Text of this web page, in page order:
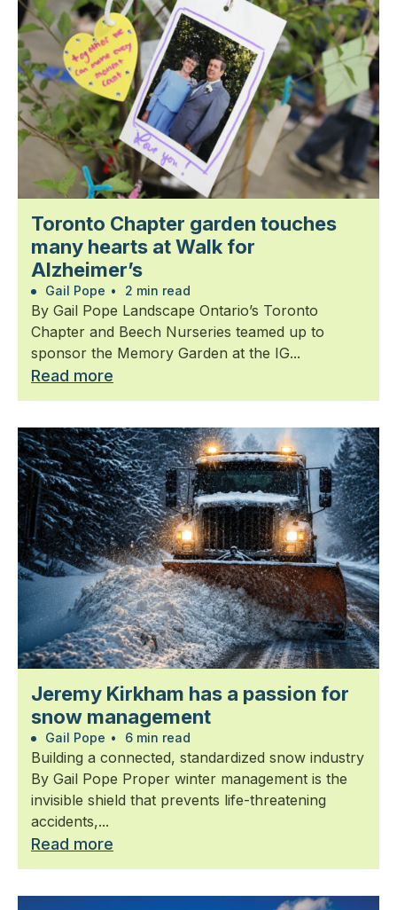
Toronto Chapter garden touches
many hearts at Walk for
Alzheimer’s
Gail Pope • 2 min read
By Gail Pope Landscape Ontario’s Toronto
Chapter and Beech Nurseries teamed up to
sponsor the Memory Garden at the IG...
Read more
Jeremy Kirkham has a passion for
snow management
Gail Pope • 6 min read
Building a connected, standardized snow industry
By Gail Pope Proper winter management is the
invisible shield that prevents life-threatening
accidents,...
Read more